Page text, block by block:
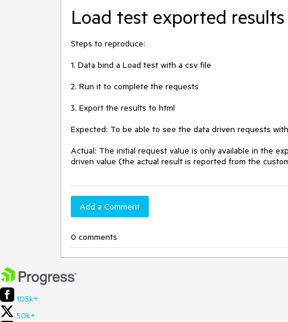
Load test exported
Steps to reproduce:
1. Data bind a Load test with a csv file
2. Run it to complete the requests
3. Export the results to html
Expected: To be able to see the data driven requests
Actual: The initial request value is only available in the
driven value (the actual result is reported from the
Add a Comment
0 comments
105k+
50k+